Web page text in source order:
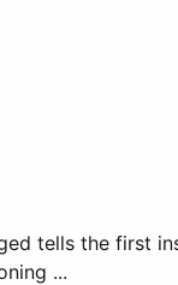
tells the
...